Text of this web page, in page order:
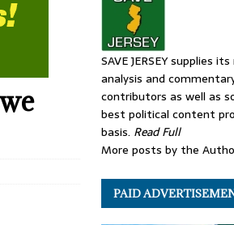
SAVE JERSEY supplies
analysis and
contributors as well as
best political content
basis. Read Full
More posts by the
PAID